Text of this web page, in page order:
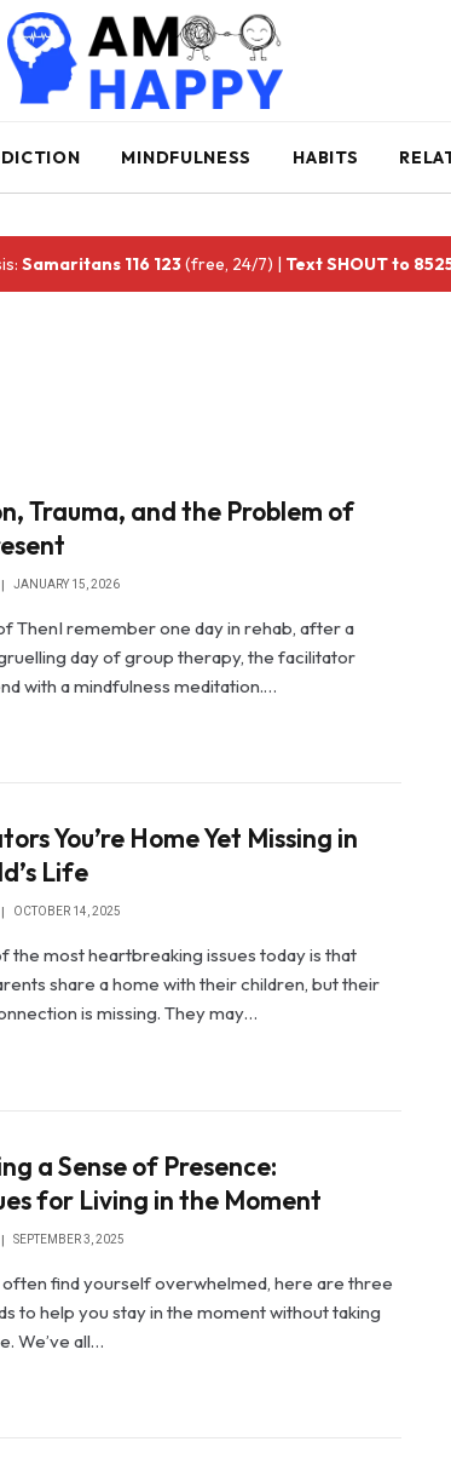
MINDFULNESS HABITS
Samaritans 116 123(free, 24/7) | Text SHOUT to
Trauma, and the Problem of
JANUARY 15, 2026
ThenI remember one day in rehab, after a
day of group therapy, the facilitator
with a mindfulness meditation.…
You’re Home Yet Missing in
Life
OCTOBER 14, 2025
the most heartbreaking issues today is that
share a home with their children, but their
is missing. They may…
a Sense of Presence:
for Living in the Moment
SEPTEMBER 3, 2025
often find yourself overwhelmed, here are three
to help you stay in the moment without taking
We’ve all…